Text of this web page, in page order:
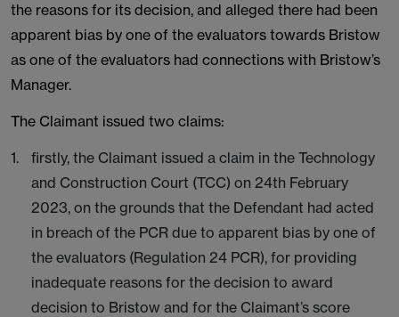
the reasons for its decision, and alleged there had been
apparent bias by one of the evaluators towards Bristow
as one of the evaluators had connections with Bristow’s
Manager.
The Claimant issued two claims:
firstly, the Claimant issued a claim in the Technology
and Construction Court (TCC) on 24th February
2023, on the grounds that the Defendant had acted
in breach of the PCR due to apparent bias by one of
the evaluators (Regulation 24 PCR), for providing
inadequate reasons for the decision to award
decision to Bristow and for the Claimant’s score